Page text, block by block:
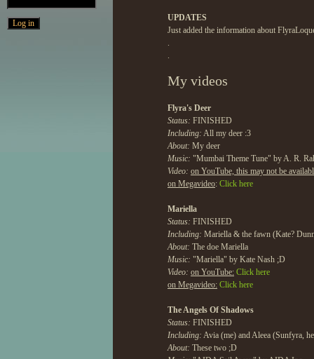
UPDATES
Just added the information about
.
.
My videos
Flyra's Deer
Status: FINISHED
Including: All my deer :3
About: My deer
Music: "Mumbai Theme Tune" by A. R.
Video: on YouTube, this may not be
on Megavideo: Click here
Mariella
Status: FINISHED
Including: Mariella & the fawn (Kate?
About: The doe Mariella
Music: "Mariella" by Kate Nash ;D
Video: on YouTube: Click here
on Megavideo: Click here
The Angels Of Shadows
Status: FINISHED
Including: Avia (me) and Aleea (Sunfyra,
About: These two ;D